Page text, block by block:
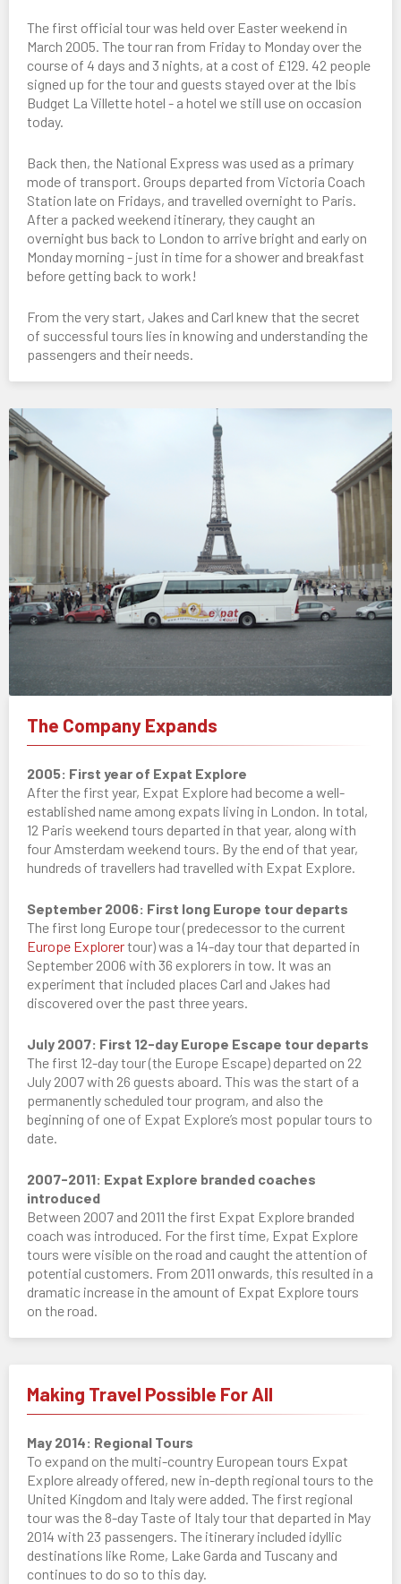
The first official tour was held over Easter weekend in
March 2005. The tour ran from Friday to Monday over the
course of 4 days and 3 nights, at a cost of £129. 42 people
signed up for the tour and guests stayed over at the Ibis
Budget La Villette hotel - a hotel we still use on occasion
today.
Back then, the National Express was used as a primary
mode of transport. Groups departed from Victoria Coach
Station late on Fridays, and travelled overnight to Paris.
After a packed weekend itinerary, they caught an
overnight bus back to London to arrive bright and early on
Monday morning - just in time for a shower and breakfast
before getting back to work!
From the very start, Jakes and Carl knew that the secret
of successful tours lies in knowing and understanding the
passengers and their needs.
The Company Expands
2005: First year of Expat Explore
After the first year, Expat Explore had become a well-
established name among expats living in London. In total,
12 Paris weekend tours departed in that year, along with
four Amsterdam weekend tours. By the end of that year,
hundreds of travellers had travelled with Expat Explore.
September 2006: First long Europe tour departs
The first long Europe tour (predecessor to the current
Europe Explorertour) was a 14-day tour that departed in
September 2006 with 36 explorers in tow. It was an
experiment that included places Carl and Jakes had
discovered over the past three years.
July 2007: First 12-day Europe Escape tour departs
The first 12-day tour (the Europe Escape) departed on 22
July 2007 with 26 guests aboard. This was the start of a
permanently scheduled tour program, and also the
beginning of one of Expat Explore’s most popular tours to
date.
2007-2011: Expat Explore branded coaches
introduced
Between 2007 and 2011 the first Expat Explore branded
coach was introduced. For the first time, Expat Explore
tours were visible on the road and caught the attention of
potential customers. From 2011 onwards, this resulted in a
dramatic increase in the amount of Expat Explore tours
on the road.
Making Travel Possible For All
May 2014: Regional Tours
To expand on the multi-country European tours Expat
Explore already offered, new in-depth regional tours to the
United Kingdom and Italy were added. The first regional
tour was the 8-day Taste of Italy tour that departed in May
2014 with 23 passengers. The itinerary included idyllic
destinations like Rome, Lake Garda and Tuscany and
continues to do so to this day.